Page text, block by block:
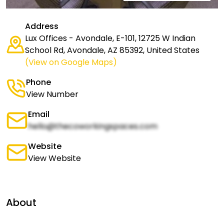
Address
Lux Offices - Avondale, E-101, 12725 W Indian
School Rd, Avondale, AZ 85392, United States
(View on Google Maps)
Phone
View Number
Email
hello@thecoworkingspaces.com
Website
View Website
About